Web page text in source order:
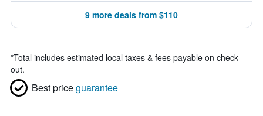
9 more deals from $110
*Total includes estimated local taxes & fees payable on check
out.
Best priceguarantee